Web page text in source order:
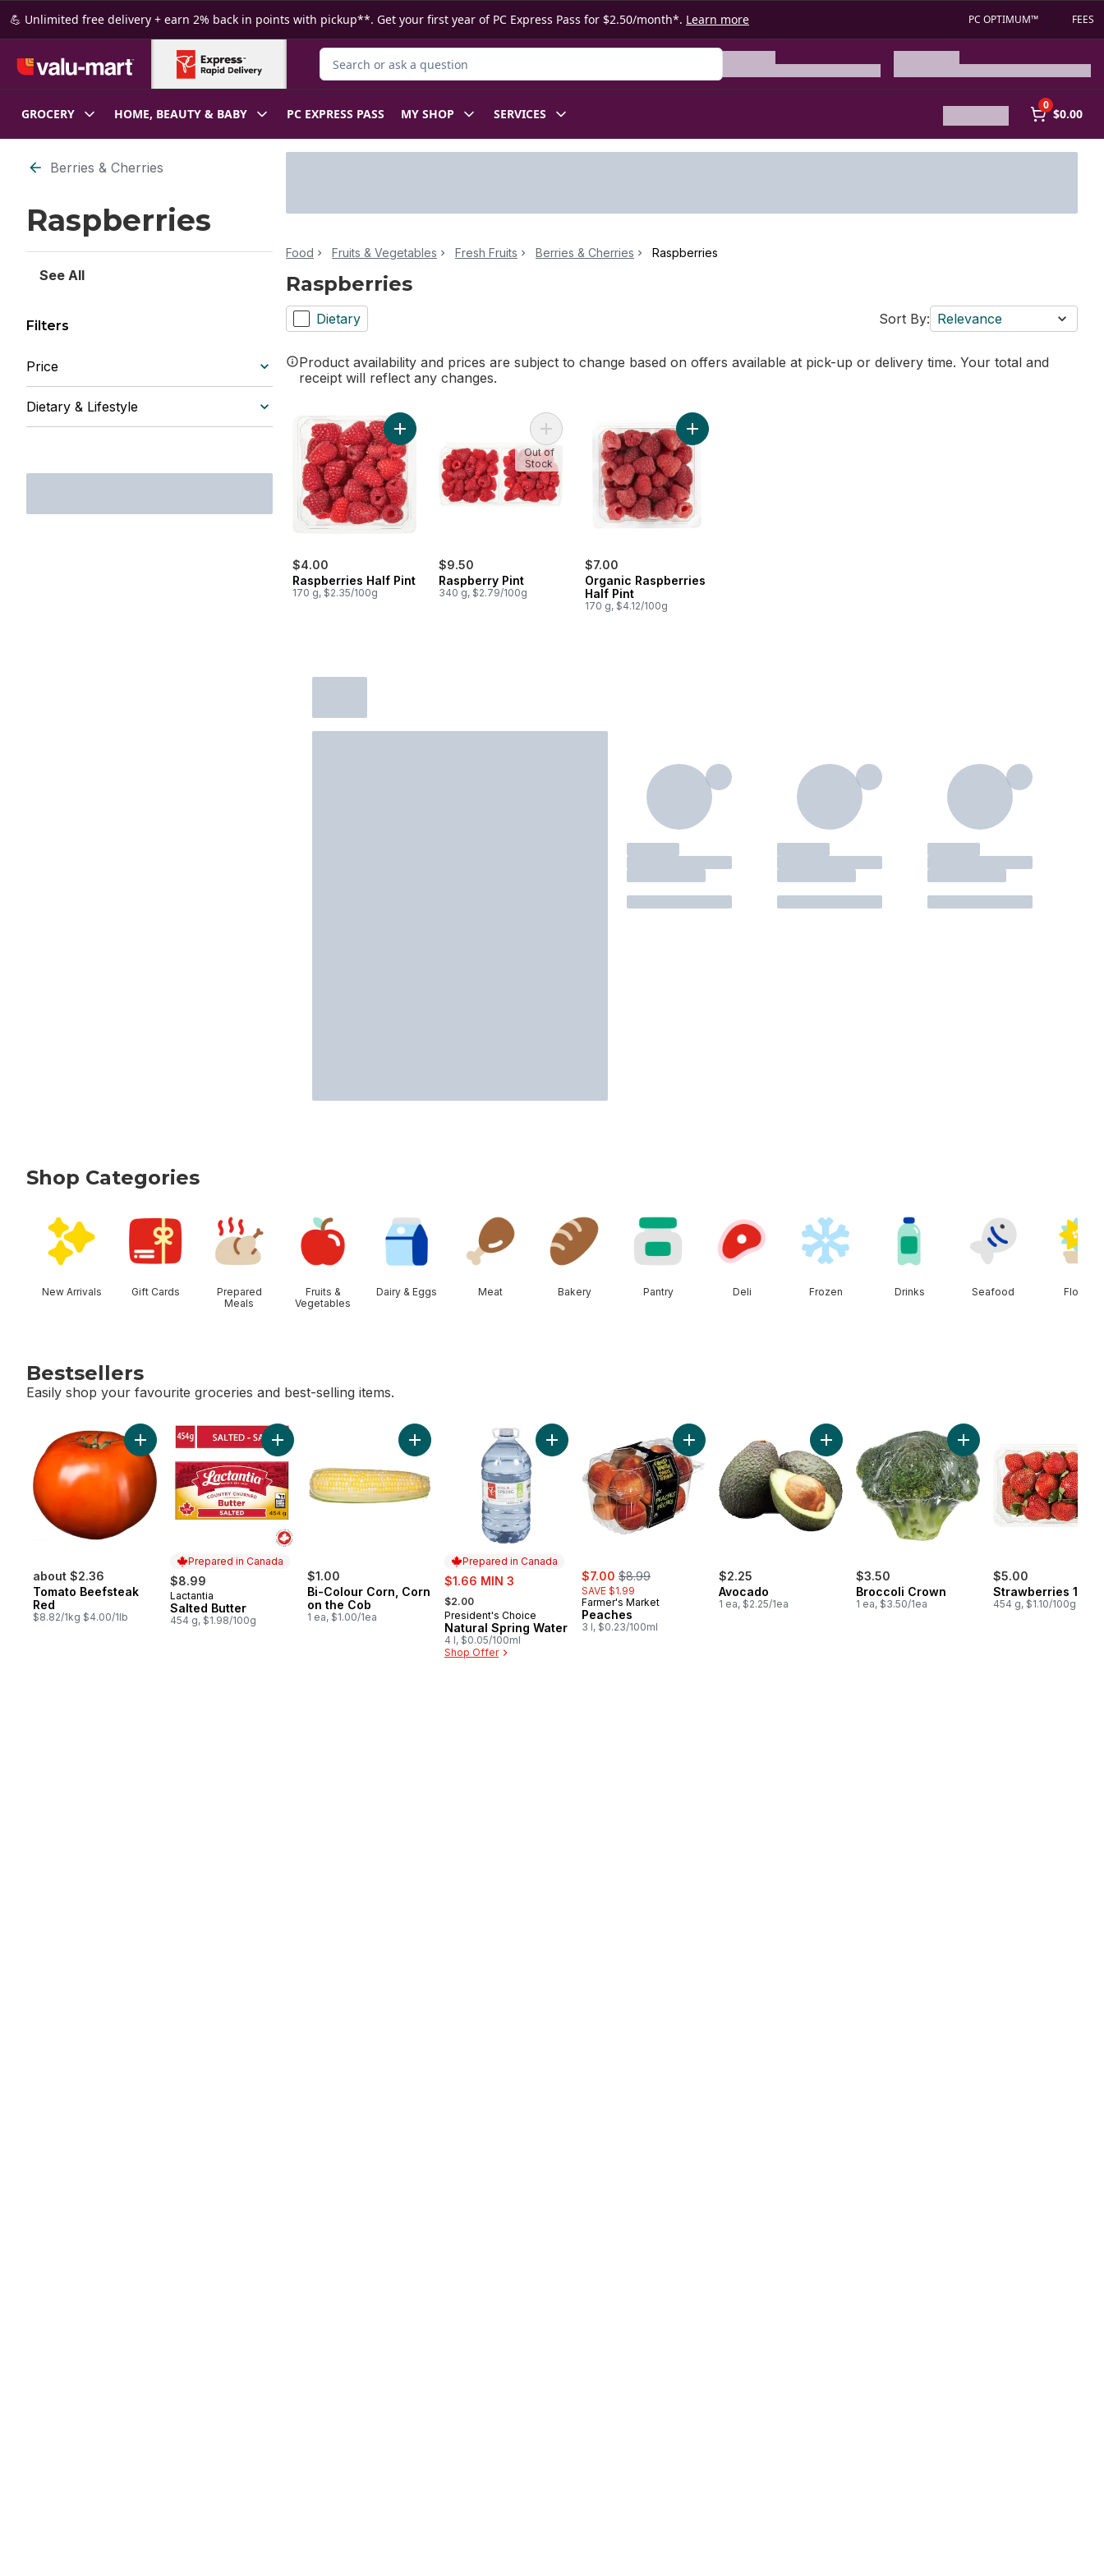
Skip to Main Content
Skip to Footer
💪 Unlimited free delivery + earn 2% back in points with pickup**. Get your first year of PC Express Pass for $2.50/month*. Learn more PC OPTIMUM™ FEES
Search for Product
GROCERY HOME, BEAUTY & BABY PC EXPRESS PASS MY SHOP SERVICES
0
$0.00
Skip to Filter section
Berries & Cherries
Raspberries
See All
Filters
Price
Dietary & Lifestyle
Food Fruits & Vegetables Fresh Fruits Berries & Cherries Raspberries
Raspberries
Dietary Sort By: Relevance
Product availability and prices are subject to change based on offers available at pick-up or delivery time. Your total and
receipt will reflect any changes.
$4.00
Raspberries Half Pint
170 g, $2.35/100g
Add Raspberries Half Pint to cart
$9.50
Raspberry Pint
340 g, $2.79/100g
Add Raspberry Pint to cart
Out of
Stock
$7.00
Organic Raspberries
Half Pint
170 g, $4.12/100g
Add Organic Raspberries Half Pint to cart
Shop Categories
New Arrivals Gift Cards
Prepared
Meals
Fruits &
Vegetables
Dairy & Eggs Meat Bakery Pantry Deli Frozen Drinks Seafood Floral
Bestsellers
Easily shop your favourite groceries and best-selling items.
skip Bestsellers
about $2.36
Tomato Beefsteak
Red
$8.82/1kg $4.00/1lb
Add Tomato Beefsteak Red to cart
Prepared in Canada
$8.99
Prepared in Canada
Lactantia
Salted Butter
454 g, $1.98/100g
Add Salted Butter to cart
$1.00
Bi-Colour Corn, Corn
on the Cob
1 ea, $1.00/1ea
Add Bi-Colour Corn, Corn on the Cob to cart
Prepared in Canada
sale:
$1.66 MIN 3
, formerly:
$2.00
Prepared in Canada
President's Choice
Natural Spring Water
4 l, $0.05/100ml
Shop Offer
Add Natural Spring Water to cart
sale:
$7.00 , formerly:
$8.99
SAVE $1.99
Farmer's Market
Peaches
3 l, $0.23/100ml
Add Peaches to cart
$2.25
Avocado
1 ea, $2.25/1ea
Add Avocado to cart
$3.50
Broccoli Crown
1 ea, $3.50/1ea
Add Broccoli Crown to
$5.00
Strawberries 1LB
454 g, $1.10/100g